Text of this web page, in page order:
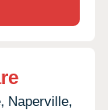
Naperville,